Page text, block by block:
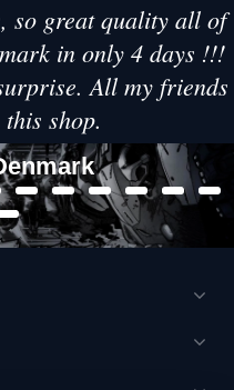
so great quality all of
in only 4 days !!!
All my friends
shop.